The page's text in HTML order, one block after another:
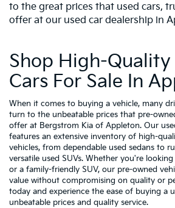
to the great prices that used cars,
offer at our used car dealership in
Shop High-Quality
Cars For Sale In
When it comes to buying a vehicle, many
turn to the unbeatable prices that pre-
offer at Bergstrom Kia of Appleton. Our
features an extensive inventory of high-
vehicles, from dependable used sedans to
versatile used SUVs. Whether you're
or a family-friendly SUV, our pre-owned
value without compromising on quality or
today and experience the ease of buying a
unbeatable prices and quality service.